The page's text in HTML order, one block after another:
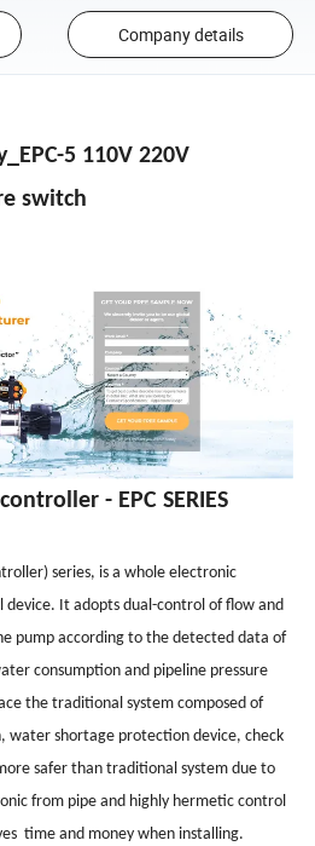
Company details
5 110V 220V
switch
- EPC SERIES
series, is a whole electronic
It adopts dual-control of flow and
pump according to the detected data of
consumption and pipeline pressure
the traditional system composed of
water shortage protection device, check
safer than traditional system due to
from pipe and highly hermetic control
time and money when installing.